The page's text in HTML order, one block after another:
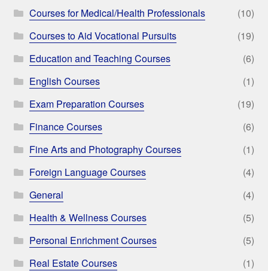
Courses for Medical/Health Professionals
(10)
Courses to Aid Vocational Pursuits
(19)
Education and Teaching Courses
(6)
English Courses
(1)
Exam Preparation Courses
(19)
Finance Courses
(6)
Fine Arts and Photography Courses
(1)
Foreign Language Courses
(4)
General
(4)
Health & Wellness Courses
(5)
Personal Enrichment Courses
(5)
Real Estate Courses
(1)